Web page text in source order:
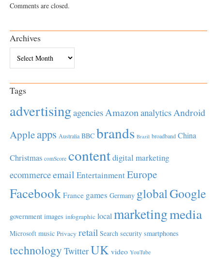
Comments are closed.
Archives
Tags
advertisingagenciesAmazonanalyticsAndroid
Appleapps Australia BBC brands Brazil broadband China
Christmas comScore contentdigital marketing
ecommerceemail EntertainmentEurope
Facebook France games Germany globalGoogle
government images infographic local marketingmedia
Microsoft music Privacy retail Search security smartphones
technology TwitterUK video YouTube